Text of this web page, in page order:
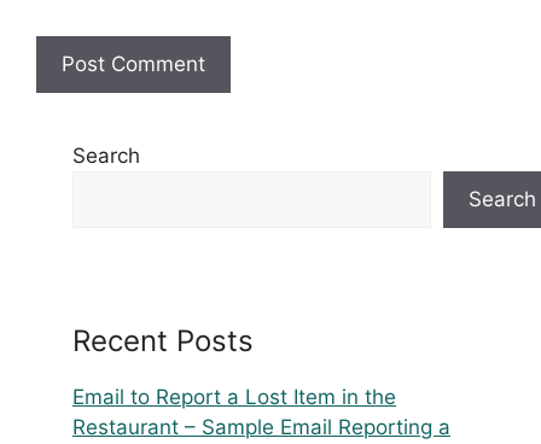
Search
Search
Recent Posts
Email to Report a Lost Item in the
Restaurant – Sample Email Reporting a